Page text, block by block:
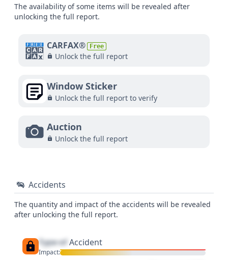
The availability of some items will be revealed after
unlocking the full report.
CARFAX® Free
Unlock the full report
Window Sticker
Unlock the full report to verify
Auction
Unlock the full report
Accidents
The quantity and impact of the accidents will be revealed
after unlocking the full report.
Type of Accident
Impact: